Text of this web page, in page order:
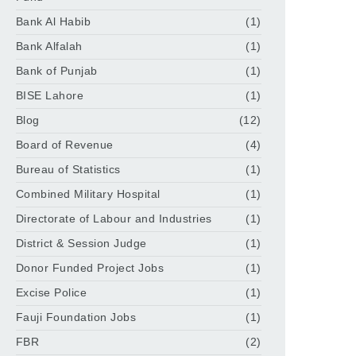
Bank Al Habib
(1)
Bank Alfalah
(1)
Bank of Punjab
(1)
BISE Lahore
(1)
Blog
(12)
Board of Revenue
(4)
Bureau of Statistics
(1)
Combined Military Hospital
(1)
Directorate of Labour and Industries
(1)
District & Session Judge
(1)
Donor Funded Project Jobs
(1)
Excise Police
(1)
Fauji Foundation Jobs
(1)
FBR
(2)